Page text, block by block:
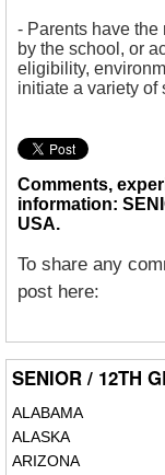
- Parents have
by the school, or
eligibility,
initiate a variety of
Comments,
information:
USA.
To share any
post here:
SENIOR / 12TH
ALABAMA
ALASKA
ARIZONA